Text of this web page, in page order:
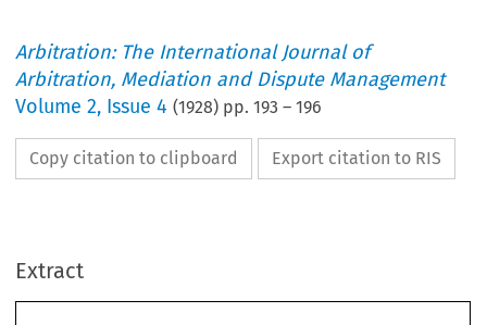
Arbitration: The International Journal of
Arbitration, Mediation and Dispute Management
Volume2, Issue 4 (1928) pp.193 –196
Copy citation to clipboard Export citation to RIS
Extract
&c., in the
guineas, for qualifying to give evidence, settling proofs, conferences